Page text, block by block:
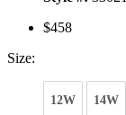
$458
Size:
12W 14W